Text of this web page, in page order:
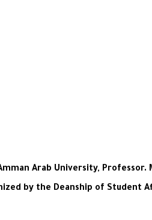
Arab University,
by the Deanship of Student